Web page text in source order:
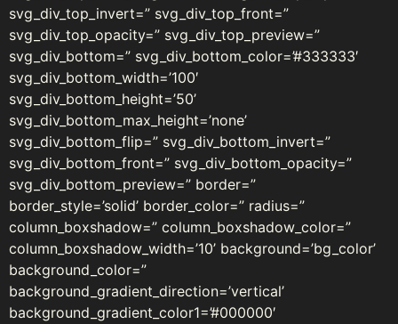
svg_div_top_invert=” svg_div_top_front=”
svg_div_top_opacity=” svg_div_top_preview=”
svg_div_bottom=” svg_div_bottom_color=’#333333′
svg_div_bottom_width=’100′
svg_div_bottom_height=’50’
svg_div_bottom_max_height=’none’
svg_div_bottom_flip=” svg_div_bottom_invert=”
svg_div_bottom_front=” svg_div_bottom_opacity=”
svg_div_bottom_preview=” border=”
border_style=’solid’ border_color=” radius=”
column_boxshadow=” column_boxshadow_color=”
column_boxshadow_width=’10’ background=’bg_color’
background_color=”
background_gradient_direction=’vertical’
background_gradient_color1=’#000000′